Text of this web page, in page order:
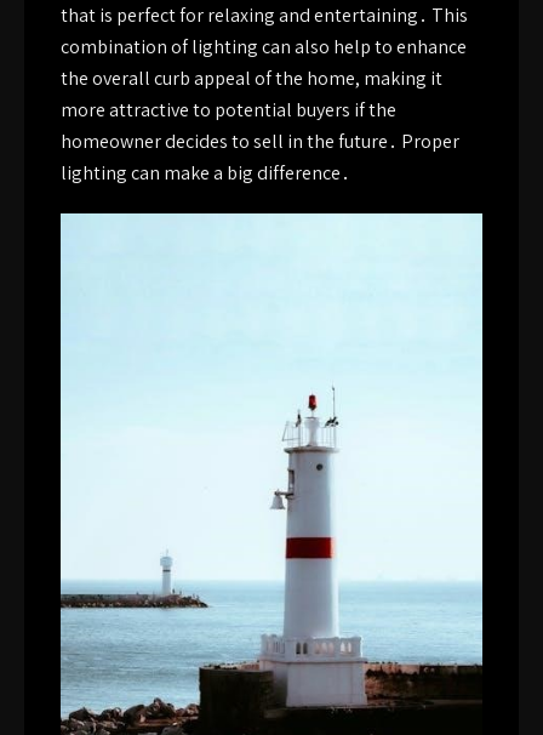
that is perfect for relaxing and entertaining․ This
combination of lighting can also help to enhance
the overall curb appeal of the home, making it
more attractive to potential buyers if the
homeowner decides to sell in the future․ Proper
lighting can make a big difference․